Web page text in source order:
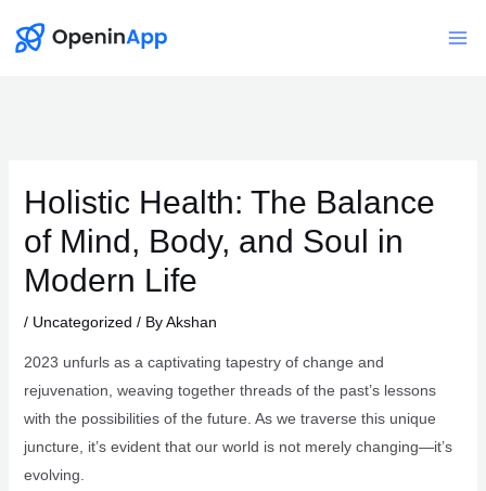
Holistic Health: The Balance
of Mind, Body, and Soul in
Modern Life
/ Uncategorized / ByAkshan
2023 unfurls as a captivating tapestry of change and
rejuvenation, weaving together threads of the past’s lessons
with the possibilities of the future. As we traverse this unique
juncture, it’s evident that our world is not merely changing—it’s
evolving.